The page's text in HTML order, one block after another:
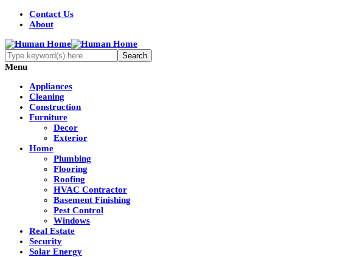
Contact Us
About
Menu
Appliances
Cleaning
Construction
Furniture
Decor
Exterior
Home
Plumbing
Flooring
Roofing
HVAC Contractor
Basement Finishing
Pest Control
Windows
Real Estate
Security
Solar Energy